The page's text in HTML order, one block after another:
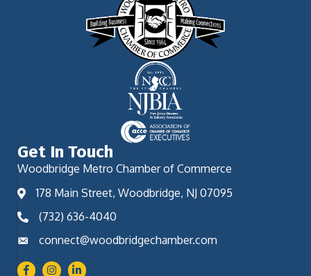
Get In Touch
Woodbridge Metro Chamber of Commerce
178 Main Street, Woodbridge, NJ 07095
(732) 636-4040
connect@woodbridgechamber.com
FacebookInstagramLinkedIn